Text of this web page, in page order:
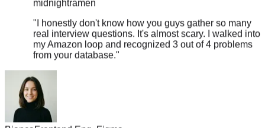
"I honestly don't know how you guys gather so many
real interview questions. It's almost scary. I walked into
my Amazon loop and recognized 3 out of 4 problems
from your database."
Bianca
Frontend Eng, Figma